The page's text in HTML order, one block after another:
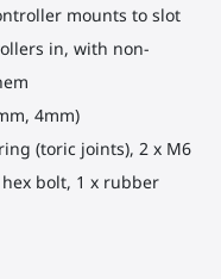
mounts to slot
in, with non-
4mm)
(toric joints), 2 x M6
bolt, 1 x rubber